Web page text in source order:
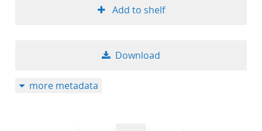
Add to shelf
Download
more metadata